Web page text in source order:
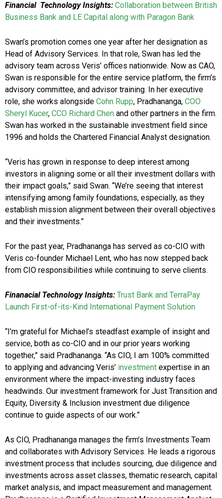
Financial Technology Insights: Collaboration between British
Business Bank and LE Capital along with Paragon Bank
Swan’s promotion comes one year after her designation as
Head of Advisory Services. In that role, Swan has led the
advisory team across Veris’ offices nationwide. Now as CAO,
Swan is responsible for the entire service platform, the firm’s
advisory committee, and advisor training. In her executive
role, she works alongside Cohn Rupp, Pradhananga, COO
Sheryl Kucer, CCO Richard Chen and other partners in the firm.
Swan has worked in the sustainable investment field since
1996 and holds the Chartered Financial Analyst designation.
“Veris has grown in response to deep interest among
investors in aligning some or all their investment dollars with
their impact goals,” said Swan. “We’re seeing that interest
intensifying among family foundations, especially, as they
establish mission alignment between their overall objectives
and their investments.”
For the past year, Pradhananga has served as co-CIO with
Veris co-founder Michael Lent, who has now stepped back
from CIO responsibilities while continuing to serve clients.
Finanacial Technology Insights: Trust Bank and TerraPay
Launch First-of-its-Kind International Payment Solution
“I’m grateful for Michael’s steadfast example of insight and
service, both as co-CIO and in our prior years working
together,” said Pradhananga. “As CIO, I am 100% committed
to applying and advancing Veris’ investment expertise in an
environment where the impact-investing industry faces
headwinds. Our investment framework for Just Transition and
Equity, Diversity & Inclusion investment due diligence
continue to guide aspects of our work.”
As CIO, Pradhananga manages the firm’s Investments Team
and collaborates with Advisory Services. He leads a rigorous
investment process that includes sourcing, due diligence and
investments across asset classes, thematic research, capital
market analysis, and impact measurement and management.